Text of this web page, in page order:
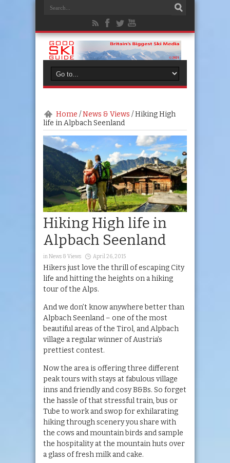
Home /News & Views /Hiking High
life in Alpbach Seenland
Hiking High life in
Alpbach Seenland
inNews & Views April 26, 2015
Hikers just love the thrill of escaping City
life and hitting the heights on a hiking
tour of the Alps.
And we don’t know anywhere better than
Alpbach Seenland – one of the most
beautiful areas of the Tirol, and Alpbach
village a regular winner of Austria’s
prettiest contest.
Now the area is offering three different
peak tours with stays at fabulous village
inns and friendly and cosy B&Bs. So forget
the hassle of that stressful train, bus or
Tube to work and swop for exhilarating
hiking through scenery you share with
the cows and mountain birds and sample
the hospitality at the mountain huts over
a glass of fresh milk and cake.